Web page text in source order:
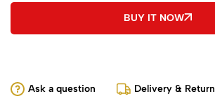
BUY IT NOW
Ask a question Delivery & Return